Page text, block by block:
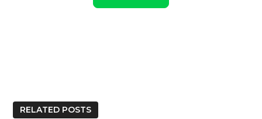
RELATED POSTS